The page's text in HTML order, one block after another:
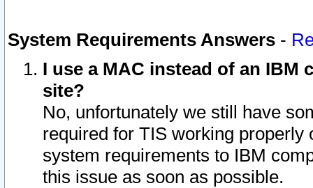
System Requirements Answers -
I use a MAC instead of an IBM
site?
No, unfortunately we still have
required for TIS working
system requirements to IBM
this issue as soon as possible.